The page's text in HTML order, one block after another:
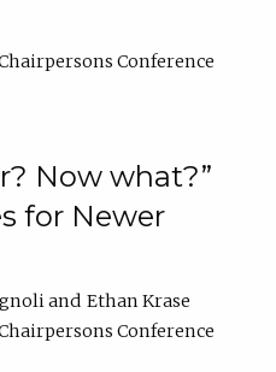
Conference
Now what?”
for Newer
Ethan Krase
Conference